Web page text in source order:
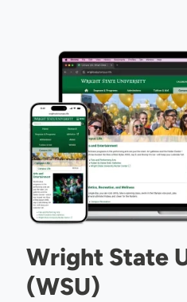
Image
Wright State
(WSU)